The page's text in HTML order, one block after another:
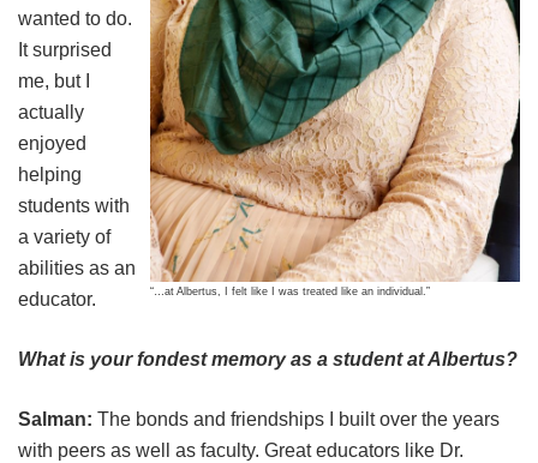
“…at Albertus, I felt like I was treated like an individual.”
wanted to do.
It surprised
me, but I
actually
enjoyed
helping
students with
a variety of
abilities as an
educator.
What is your fondest memory as a student at Albertus?
Salman: The bonds and friendships I built over the years
with peers as well as faculty. Great educators like Dr.